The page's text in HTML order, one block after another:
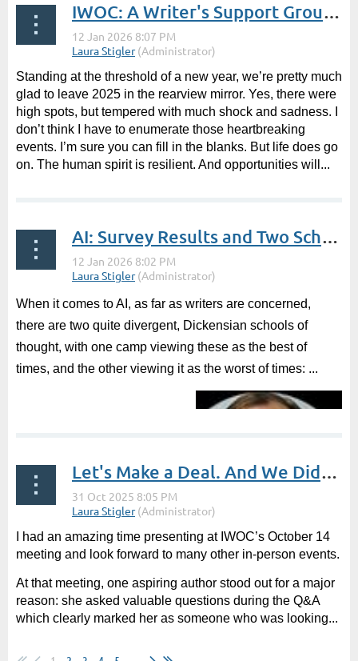
IWOC: A Writer's Support Group | President's Post by Laura Stigler
Standing at the threshold of a new year, we’re pretty much
glad to leave 2025 in the rearview mirror. Yes, there were
high spots, but tempered with much shock and sadness. I
don’t think I have to enumerate those heartbreaking
events. I’m sure you can fill in the blanks. But life does go
on. The human spirit is resilient. And opportunities will...
AI: Survey Results and Two Schools of Thoughts | Guest Post by Terry Nugent
When it comes to AI, as far as writers are concerned,
there are two quite divergent, Dickensian schools of
thought, with one camp viewing these as the best of
times, and the other viewing it as the worst of times: ...
Let's Make a Deal. And We Did! -- Guest Post by Lissa Woodson, Literary Agent
I had an amazing time presenting at IWOC’s October 14
meeting and look forward to many other in-person events.
At that meeting, one aspiring author stood out for a major
reason: she asked valuable questions during the Q&A
which clearly marked her as someone who was looking...